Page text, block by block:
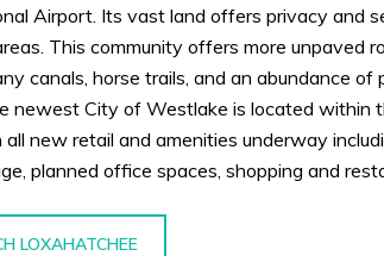
Airport. Its vast land offers privacy and
This community offers more unpaved
canals, horse trails, and an abundance of
newest City of Westlake is located within
new retail and amenities underway
planned office spaces, shopping and
LOXAHATCHEE